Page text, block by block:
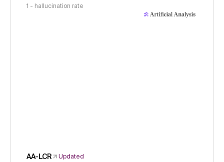
1 - hallucination rate
AA-LCR
Updated